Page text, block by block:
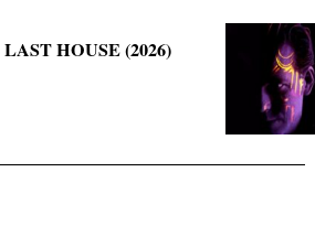
HOUSE (2026)